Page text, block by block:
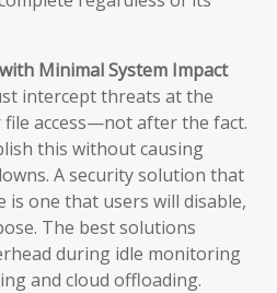
Minimal System Impact
intercept threats at the
access—not after the fact.
this without causing
A security solution that
is one that users will disable,
The best solutions
during idle monitoring
and cloud offloading.